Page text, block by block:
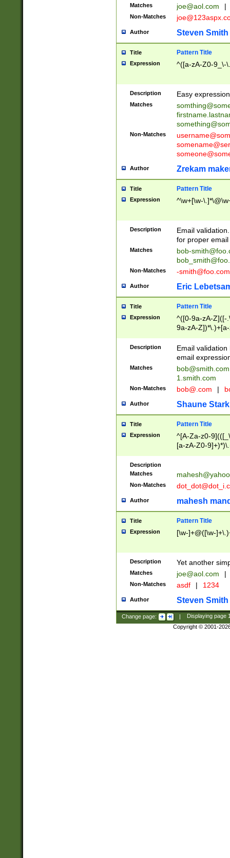
Matches joe@aol.com |
Non-Matches
Author Steven Smith
Title Pattern Title
Expression ^([a-zA-Z0-9_\-
Description Easy
Matches
Non-Matches
Author Zrekam
Title Pattern Title
Expression ^\w+[\w-
Description
Email
for proper
Matches
bob-
Non-Matches -smith@foo.com
Author Eric
Title Pattern Title
Expression
^([0-9a-zA-Z]([-
9a-zA-
Description
Email
email
Matches
bob@smith.com
1.smith.com
Non-Matches bob@.com |
Author Shaune Stark
Title Pattern Title
Expression
^[A-Za-z0-
[a-zA-Z0-
Description
Matches
Non-Matches
Author mahesh
Title Pattern Title
Expression [\w-]+@([\w-
Description Yet another
Matches joe@aol.com |
Non-Matches asdf | 1234
Author Steven Smith
Change page: | Displaying page
Copyright © 2001-